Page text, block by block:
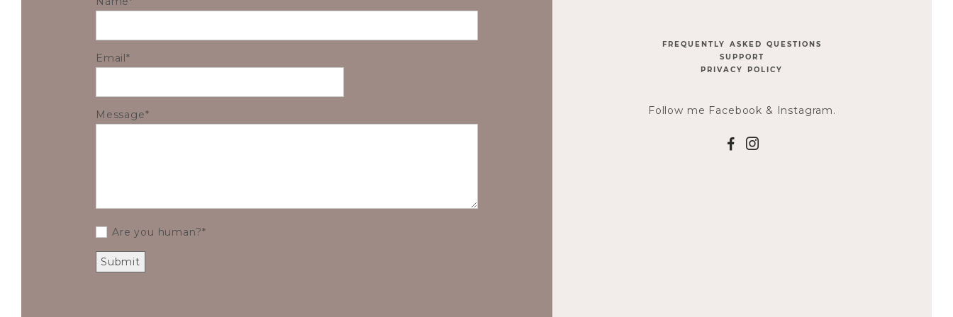
Email
Message
Are you human?
FREQUENTLY ASKED QUESTIONS
SUPPORT
PRIVACY POLICY
Follow me Facebook & Instagram.
F I